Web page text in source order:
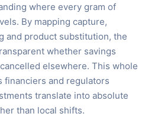
where every gram of
By mapping capture,
and product substitution, the
whether savings
elsewhere. This whole
financiers and regulators
translate into absolute
than local shifts.